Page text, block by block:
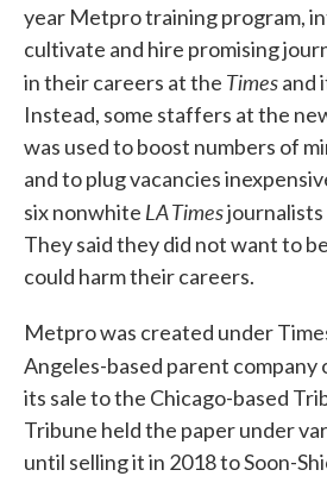
year Metpro training program,
cultivate and hire promising
in their careers at the Timesand
Instead, some staffers at the
was used to boost numbers of
and to plug vacancies
six nonwhite LA Times
They said they did not want to
could harm their careers.
Metpro was created under
Angeles-based parent company
its sale to the Chicago-based
Tribune held the paper under
until selling it in 2018 to Soon-